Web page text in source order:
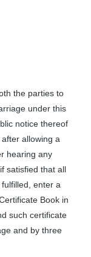
the parties to
under this
notice thereof
allowing a
hearing any
satisfied that all
enter a
Book in
such certificate
and by three